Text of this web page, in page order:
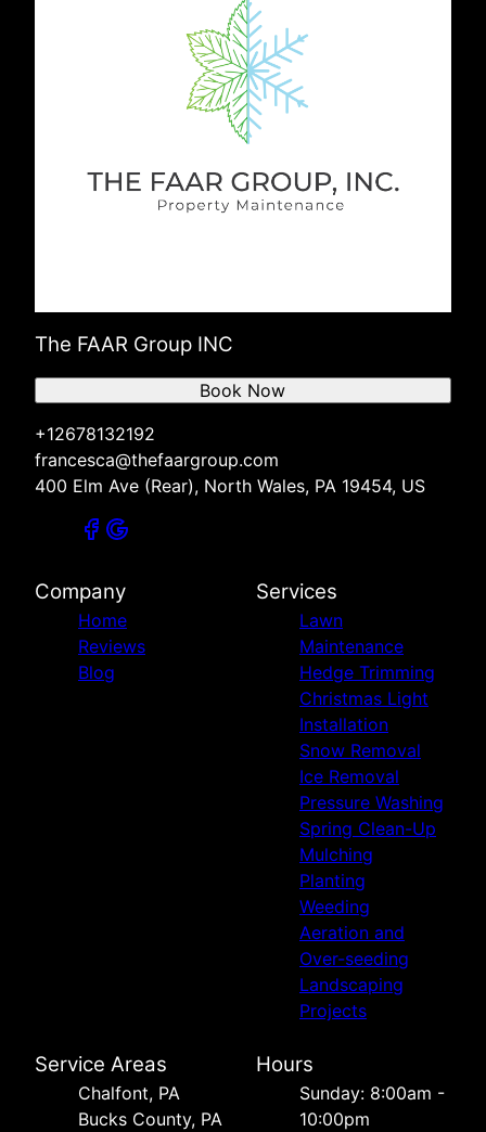
The FAAR Group INC
+12678132192
francesca@thefaargroup.com
400 Elm Ave (Rear), North Wales, PA 19454, US
Book Now
Company
Home
Reviews
Blog
Services
Lawn
Maintenance
Hedge Trimming
Christmas Light
Installation
Snow Removal
Ice Removal
Pressure Washing
Spring Clean-Up
Mulching
Planting
Weeding
Aeration and
Over-seeding
Landscaping
Projects
Service Areas
Chalfont, PA
Bucks County, PA
Hours
Sunday: 8:00am -
10:00pm